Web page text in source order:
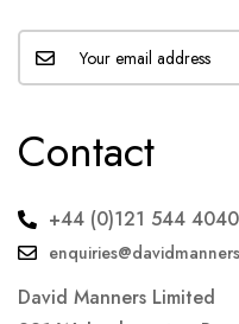
Contact
+44 (0)121 544 4040
David Manners Limited